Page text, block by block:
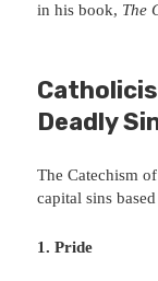
in his book, The
Deadly
The Catechism
capital sins
1. Pride